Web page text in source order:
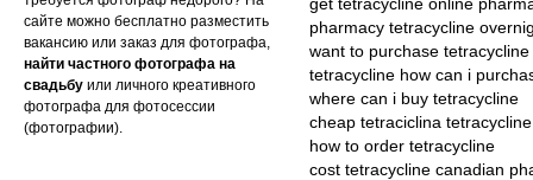
сайте можно бесплатно разместить
вакансию или заказ для фотографа,
найти частного фотографа на
свадьбу или личного креативного
фотографа для фотосессии
(фотографии).
get tetracycline online
pharmacy tetracycline
want to purchase tetracycline
tetracycline how can i
where can i buy tetracycline
cheap tetraciclina
how to order tetracycline
cost tetracycline canadian